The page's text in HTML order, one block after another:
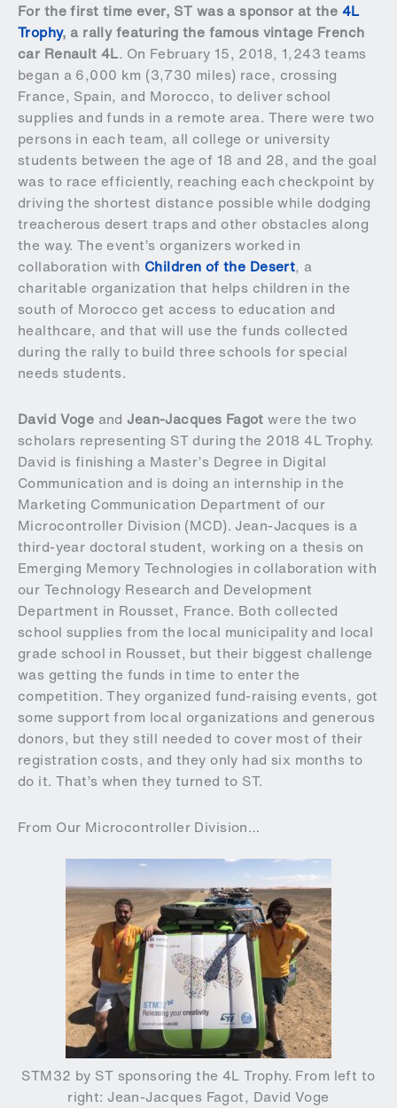
For the first time ever, ST was a sponsor at the 4L
Trophy, a rally featuring the famous vintage French
car Renault 4L. On February 15, 2018, 1,243 teams
began a 6,000 km (3,730 miles) race, crossing
France, Spain, and Morocco, to deliver school
supplies and funds in a remote area. There were two
persons in each team, all college or university
students between the age of 18 and 28, and the goal
was to race efficiently, reaching each checkpoint by
driving the shortest distance possible while dodging
treacherous desert traps and other obstacles along
the way. The event’s organizers worked in
collaboration with Children of the Desert, a
charitable organization that helps children in the
south of Morocco get access to education and
healthcare, and that will use the funds collected
during the rally to build three schools for special
needs students.
David Voge andJean-Jacques Fagot were the two
scholars representing ST during the 2018 4L Trophy.
David is finishing a Master’s Degree in Digital
Communication and is doing an internship in the
Marketing Communication Department of our
Microcontroller Division (MCD). Jean-Jacques is a
third-year doctoral student, working on a thesis on
Emerging Memory Technologies in collaboration with
our Technology Research and Development
Department in Rousset, France. Both collected
school supplies from the local municipality and local
grade school in Rousset, but their biggest challenge
was getting the funds in time to enter the
competition. They organized fund-raising events, got
some support from local organizations and generous
donors, but they still needed to cover most of their
registration costs, and they only had six months to
do it. That’s when they turned to ST.
From Our Microcontroller Division…
STM32 by ST sponsoring the 4L Trophy. From left to
right: Jean-Jacques Fagot, David Voge